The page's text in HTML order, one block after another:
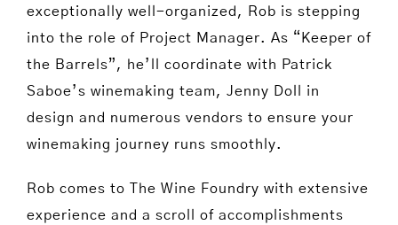
exceptionally well-organized, Rob is stepping
into the role of Project Manager. As “Keeper of
the Barrels”, he’ll coordinate with Patrick
Saboe’s winemaking team, Jenny Doll in
design and numerous vendors to ensure your
winemaking journey runs smoothly.
Rob comes to The Wine Foundry with extensive
experience and a scroll of accomplishments